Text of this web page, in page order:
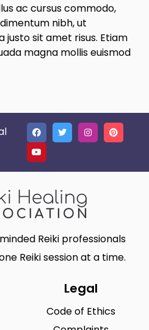
ac cursus commodo,
nibh, ut
justo sit amet risus. Etiam
magna mollis euismod
Reiki professionals
Reiki session at a time.
Legal
Code of Ethics